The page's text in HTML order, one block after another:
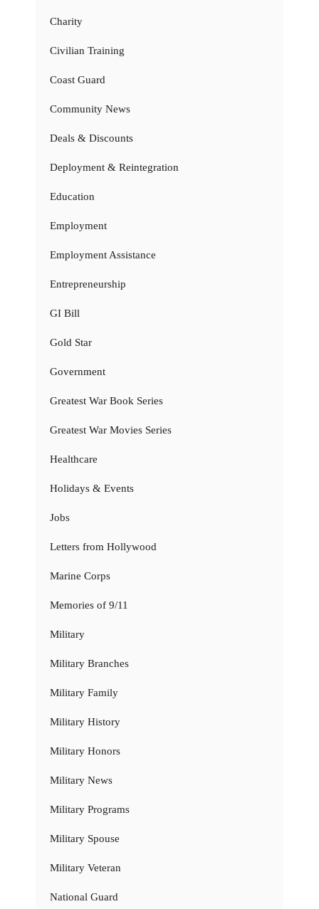
Charity
Civilian Training
Coast Guard
Community News
Deals & Discounts
Deployment & Reintegration
Education
Employment
Employment Assistance
Entrepreneurship
GI Bill
Gold Star
Government
Greatest War Book Series
Greatest War Movies Series
Healthcare
Holidays & Events
Jobs
Letters from Hollywood
Marine Corps
Memories of 9/11
Military
Military Branches
Military Family
Military History
Military Honors
Military News
Military Programs
Military Spouse
Military Veteran
National Guard